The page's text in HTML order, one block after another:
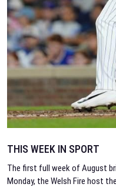
THIS WEEK IN SPORT
The first full week of August
Monday, the Welsh Fire host